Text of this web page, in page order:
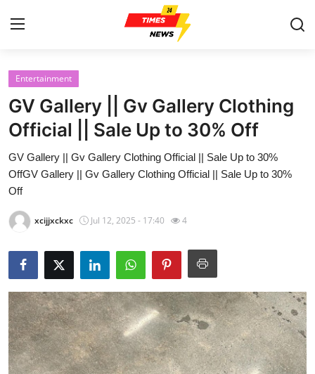
Home
Contact
Press Release
Privacy Policy
About
News Network
Submit Press Release
Health
Guest Posting
Entertainment
GV Gallery || Gv Gallery Clothing
Official || Sale Up to 30% Off
GV Gallery || Gv Gallery Clothing Official || Sale Up to 30%
OffGV Gallery || Gv Gallery Clothing Official || Sale Up to 30%
Off
xcijjxckxc Jul 12, 2025 - 17:40 4